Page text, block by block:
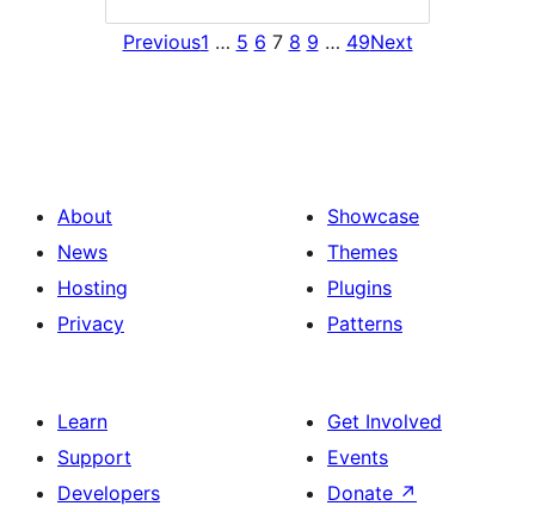
Previous1 … 5 6 7 8 9 … 49Next
About
News
Hosting
Privacy
Showcase
Themes
Plugins
Patterns
Learn
Support
Developers
Get Involved
Events
Donate ↗